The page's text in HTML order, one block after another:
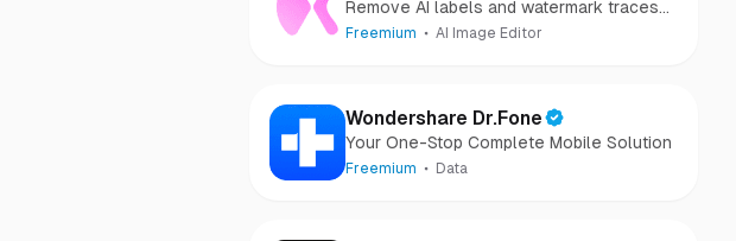
Remove AI labels and watermark traces
from images and videos
Freemium AI Image Editor
Wondershare Dr.Fone
Your One-Stop Complete Mobile Solution
Freemium Data